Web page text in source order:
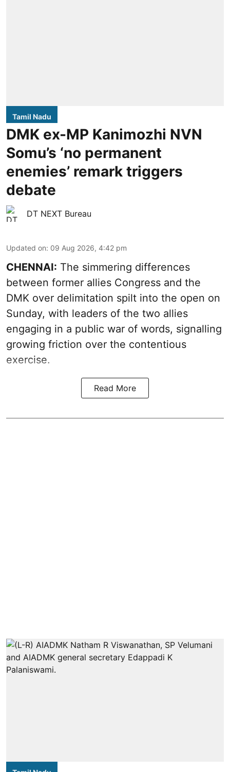
Tamil Nadu
DMK ex-MP Kanimozhi NVN
Somu’s ‘no permanent
enemies’ remark triggers
debate
DT NEXT Bureau
Updated on: 09 Aug 2026, 4:42 pm
CHENNAI: The simmering differences
between former allies Congress and the
DMK over delimitation spilt into the open on
Sunday, with leaders of the two allies
engaging in a public war of words, signalling
growing friction over the contentious
exercise.
Read More